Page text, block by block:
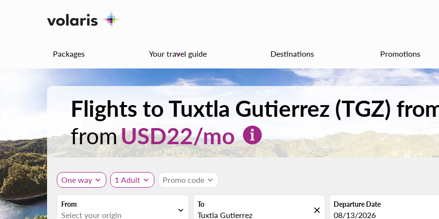
Packages Your travel guide
keyboard_arrow_down Destinations Promotions
Flights to Tuxtla Gutierrez (TGZ)
fromUSD22/mo
One way expand_more 1 Adult expand_more Promo code expand_more
From
expand_more
To
close
Departure Date
fc-booking-departure-date-
08/13/2026